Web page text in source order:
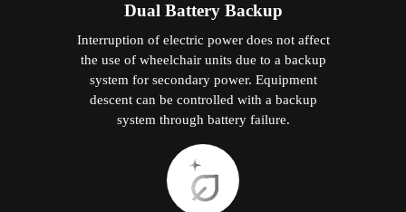
Dual Battery Backup
Interruption of electric power does not affect
the use of wheelchair units due to a backup
system for secondary power. Equipment
descent can be controlled with a backup
system through battery failure.